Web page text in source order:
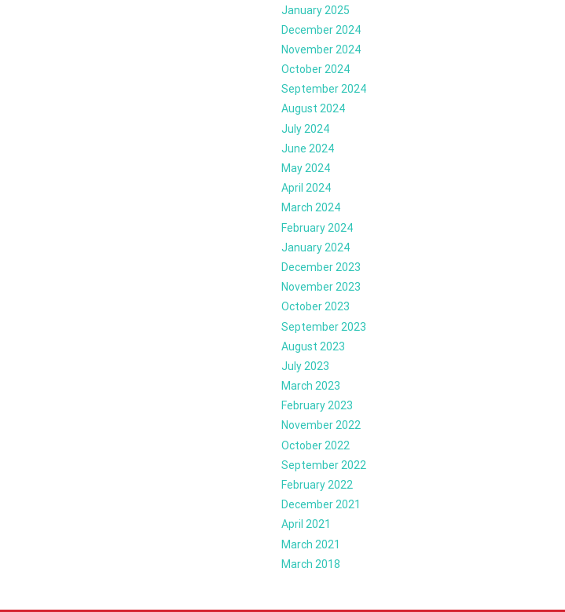
January 2025
December 2024
November 2024
October 2024
September 2024
August 2024
July 2024
June 2024
May 2024
April 2024
March 2024
February 2024
January 2024
December 2023
November 2023
October 2023
September 2023
August 2023
July 2023
March 2023
February 2023
November 2022
October 2022
September 2022
February 2022
December 2021
April 2021
March 2021
March 2018